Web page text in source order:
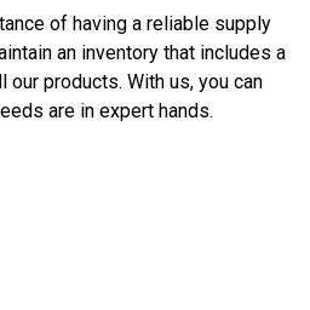
of having a reliable supply
an inventory that includes a
our products. With us, you can
are in expert hands.